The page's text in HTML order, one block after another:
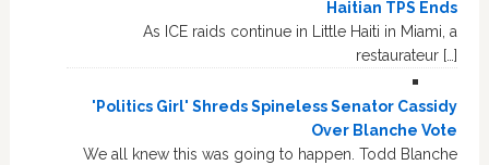
Haitian TPS Ends
As ICE raids continue in Little Haiti in Miami, a
restaurateur […]
'Politics Girl' Shreds Spineless Senator Cassidy
Over Blanche Vote
We all knew this was going to happen. Todd Blanche